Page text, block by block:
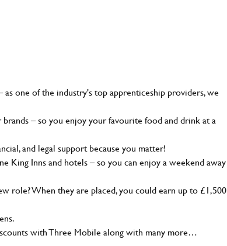
one of the industry's top apprenticeship providers, we
– so you enjoy your favourite food and drink at a
and legal support because you matter!
King Inns and hotels – so you can enjoy a weekend away
role? When they are placed, you could earn up to £1,500
with Three Mobile along with many more…